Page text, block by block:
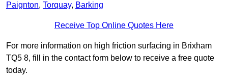
Paignton, Torquay, Barking
Receive Top Online Quotes Here
For more information on high friction surfacing in Brixham
TQ5 8, fill in the contact form below to receive a free quote
today.